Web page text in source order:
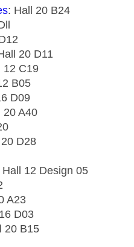
: Hall 20 B24
20 D11
12 C19
B05
D09
20 A40
D28
Hall 12 Design 05
A23
D03
20 B15